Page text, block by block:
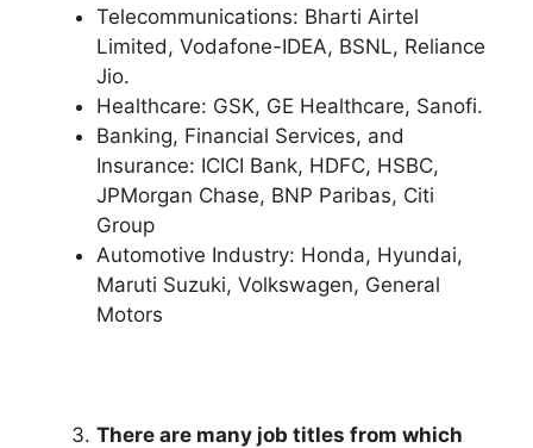
Telecommunications: Bharti Airtel
Limited, Vodafone-IDEA, BSNL, Reliance
Jio.
Healthcare: GSK, GE Healthcare, Sanofi.
Banking, Financial Services, and
Insurance: ICICI Bank, HDFC, HSBC,
JPMorgan Chase, BNP Paribas, Citi
Group
Automotive Industry: Honda, Hyundai,
Maruti Suzuki, Volkswagen, General
Motors
There are many job titles from which